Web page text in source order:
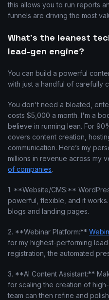
this allows you to run reports
funnels are driving the most
What's the leanest
lead-gen engine?
You can build a powerful
with just a handful of carefully
You don't need a bloated,
costs $5,000 a month. I'm a
believe in running lean. For
covers content creation,
communication. Here’s my
millions in revenue across my
of companies.
1. **Website/CMS:**
powerful, flexible, and it
blogs and landing pages.
2. **Webinar Platform:**
for my highest-performing
registration, the automated
3. **AI Content Assistant:**
for scaling the creation of
team can then refine and